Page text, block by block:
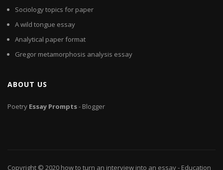
Sociology topics for paper
A wild tongue essay
Analytical paper format
Gregor metamorphosis analysis essay
ABOUT US
Poetry Essay Prompts- Blogger
Copyright © 2020 how to turn an interview into an essay- Education